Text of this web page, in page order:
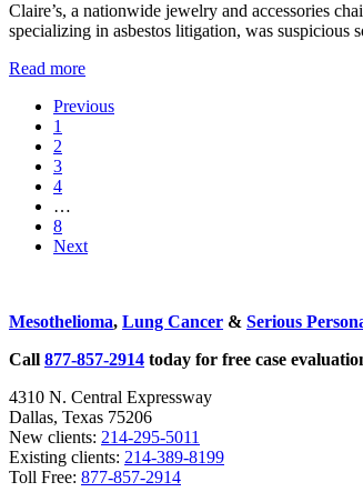
Priority
for
Claire’s, a nationwide jewelry and accessories
specializing in asbestos litigation, was
Read moreAsbestos
in
Previous
Go
to
page
1
Go
to
page
2
Go
to
3
Go
page
4
pages
omitted
…
Go
to
8
Next
Mesothelioma, Lung Cancer & Serious
Call 877-857-2914 today for free case
4310 N. Central Expressway
Dallas, Texas 75206
New clients: 214-295-5011
Existing clients: 214-389-8199
Toll Free: 877-857-2914